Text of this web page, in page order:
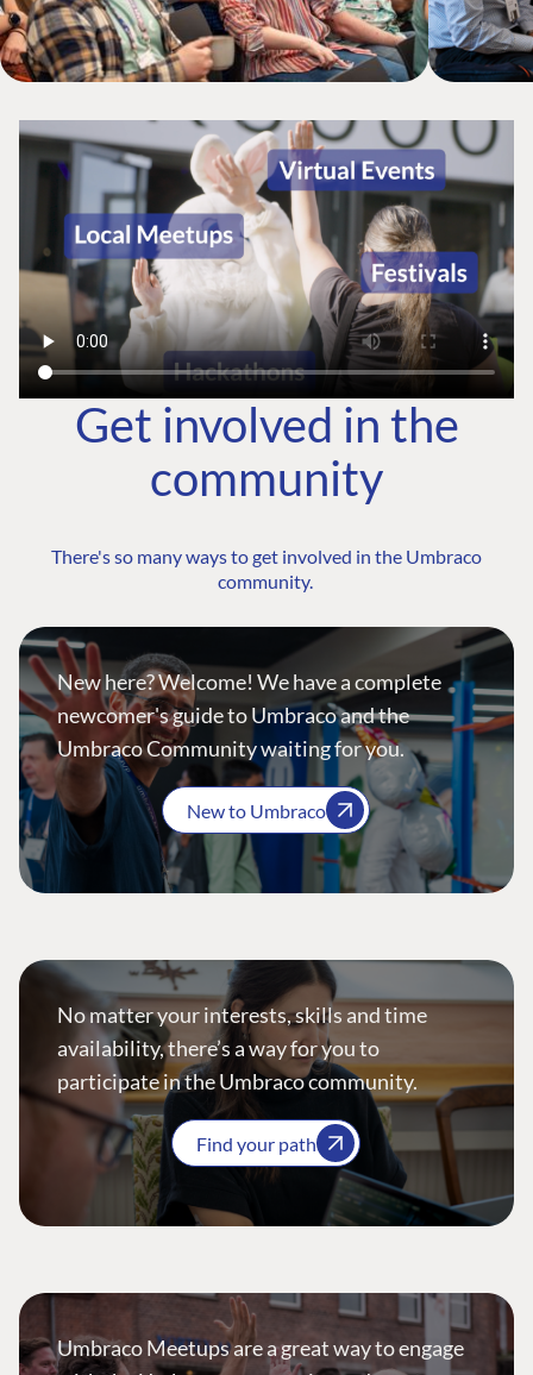
Get involved in the
community
There's so many ways to get involved in the Umbraco
community.
New here? Welcome! We have a complete
newcomer's guide to Umbraco and the
Umbraco Community waiting for you.
New to Umbraco
No matter your interests, skills and time
availability, there’s a way for you to
participate in the Umbraco community.
Find your path
Umbraco Meetups are a great way to engage